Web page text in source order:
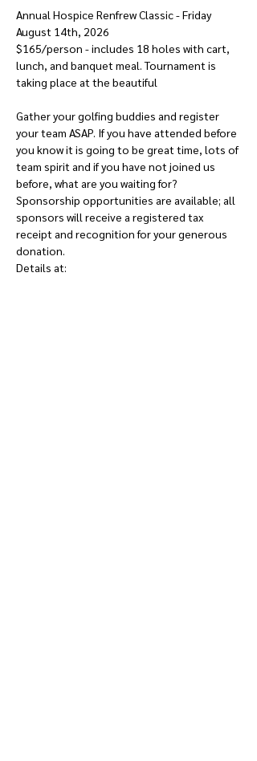
Annual Hospice Renfrew Classic - Friday
August 14th, 2026
$165/person - includes 18 holes with cart,
lunch, and banquet meal. Tournament is
taking place at the beautiful
Gather your golfing buddies and register
your team ASAP. If you have attended before
you know it is going to be great time, lots of
team spirit and if you have not joined us
before, what are you waiting for?
Sponsorship opportunities are available; all
sponsors will receive a registered tax
receipt and recognition for your generous
donation.
Details at: